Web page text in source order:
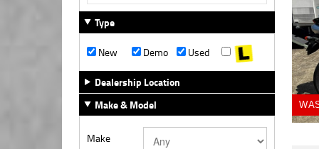
Type
New
Demo
Used
Dealership Location
Make & Model
Make